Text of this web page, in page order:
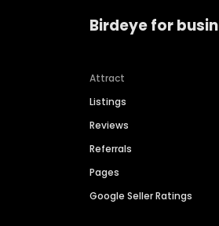
Birdeye for
Attract
Listings
Reviews
Referrals
Pages
Google Seller Ratings